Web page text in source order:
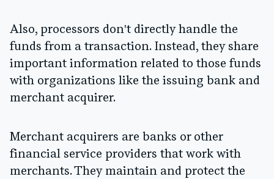
Also, processors don't directly handle the
funds from a transaction. Instead, they share
important information related to those funds
with organizations like the issuing bank and
merchant acquirer.
Merchant acquirers are banks or other
financial service providers that work with
merchants. They maintain and protect the